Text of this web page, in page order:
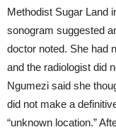
Methodist Sugar Land
sonogram suggested
doctor noted. She had
and the radiologist did
Ngumezi said she
did not make a
“unknown location.”